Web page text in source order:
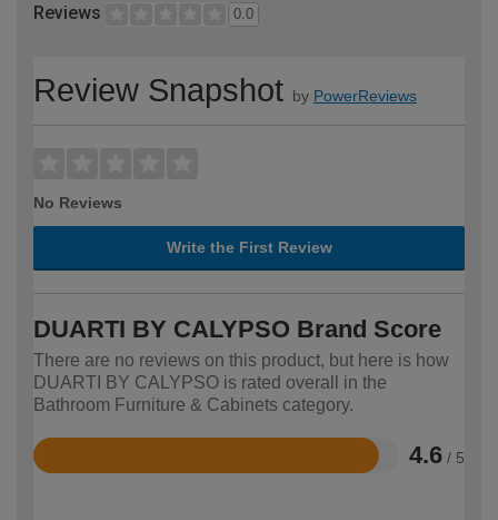
Reviews 0.0
Review Snapshot by PowerReviews
No Reviews
Write the First Review
DUARTI BY CALYPSO Brand Score
There are no reviews on this product, but here is how
DUARTI BY CALYPSO is rated overall in the
Bathroom Furniture & Cabinets category.
4.6 / 5
Rated